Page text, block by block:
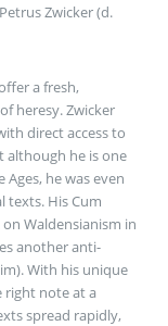
Zwicker (d.
a fresh,
heresy. Zwicker
direct access to
although he is one
he was even
texts. His Cum
Waldensianism in
another anti-
With his unique
right note at a
spread rapidly,